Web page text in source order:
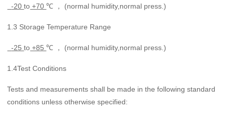
-20to +70℃ ， (normal humidity,normal press.)
1.3 Storage Temperature Range
-25to +85℃ ， (normal humidity,normal press.)
1.4Test Conditions
Tests and measurements shall be made in the following standard
conditions unless otherwise specified: